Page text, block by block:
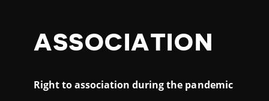
ASSOCIATION
Right to association during the pandemic